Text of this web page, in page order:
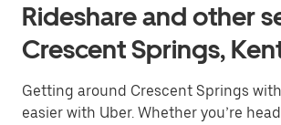
Rideshare and other
Crescent Springs,
Getting around Crescent Springs
easier with Uber. Whether you’re